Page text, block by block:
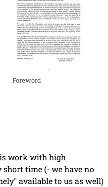
Foreword
work with high
time (- we have no
available to us as well)